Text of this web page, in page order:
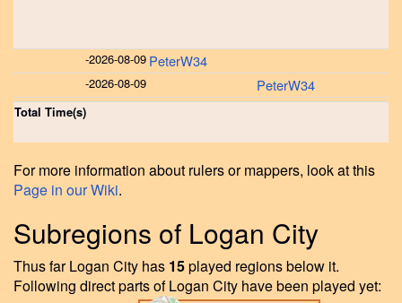
-2026-08-09 PeterW34
-2026-08-09 PeterW34
Total Time(s)
For more information about rulers or mappers, look at this
Page in our Wiki.
Subregions of Logan City
Thus far Logan City has 15played regions below it.
Following direct parts of Logan City have been played yet: